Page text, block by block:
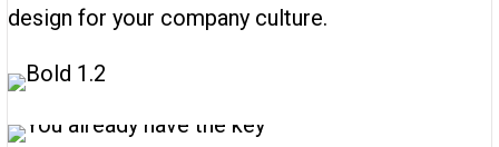
design for your company culture.